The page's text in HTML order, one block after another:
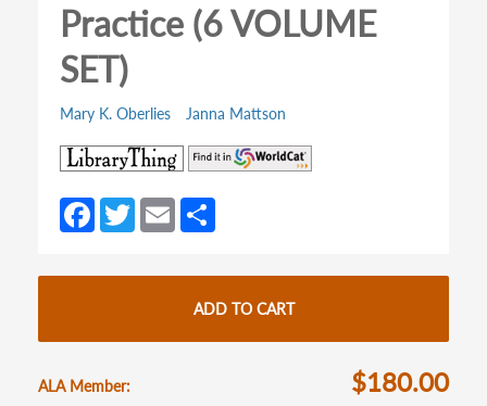
Practice (6 VOLUME
SET)
Mary K. Oberlies Janna Mattson
(opens
in
a
new
tab)
Fa
ce
b
o
k
T
w
itt
E
m
ailar
e
ADD TO CART
ALA Member $180.00